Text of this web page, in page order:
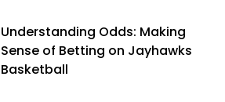
Understanding Odds: Making
Sense of Betting on Jayhawks
Basketball